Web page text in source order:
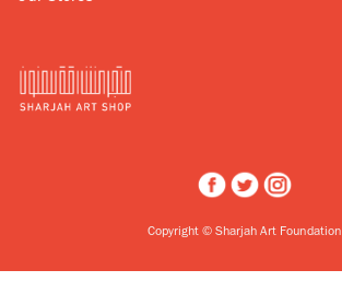
Copyright © Sharjah Art Foundation